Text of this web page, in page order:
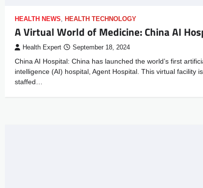
HEALTH NEWS HEALTH TECHNOLOGY
A Virtual World of Medicine: China AI
Health Expert September 18, 2024
China AI Hospital: China has launched the world’s first
intelligence (AI) hospital, Agent Hospital. This virtual facility is
staffed…